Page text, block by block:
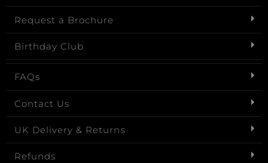
Request a Brochure
Birthday Club
FAQs
Contact Us
UK Delivery & Returns
Refunds